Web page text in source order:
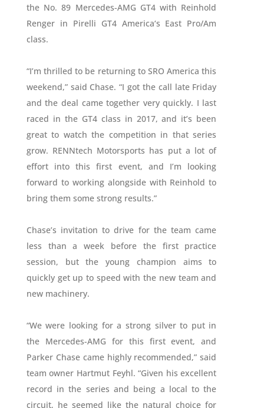
the No. 89 Mercedes-AMG GT4 with Reinhold
Renger in Pirelli GT4 America‘s East Pro/Am
class.
“I’m thrilled to be returning to SRO America this
weekend,” said Chase. “I got the call late Friday
and the deal came together very quickly. I last
raced in the GT4 class in 2017, and it’s been
great to watch the competition in that series
grow. RENNtech Motorsports has put a lot of
effort into this first event, and I’m looking
forward to working alongside with Reinhold to
bring them some strong results.”
Chase’s invitation to drive for the team came
less than a week before the first practice
session, but the young champion aims to
quickly get up to speed with the new team and
new machinery.
“We were looking for a strong silver to put in
the Mercedes-AMG for this first event, and
Parker Chase came highly recommended,” said
team owner Hartmut Feyhl. “Given his excellent
record in the series and being a local to the
circuit, he seemed like the natural choice for